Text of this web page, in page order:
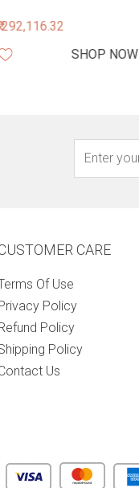
292,116.32
SHOP NOW
CARE
Of Use
Privacy Policy
Refund Policy
Policy
Us